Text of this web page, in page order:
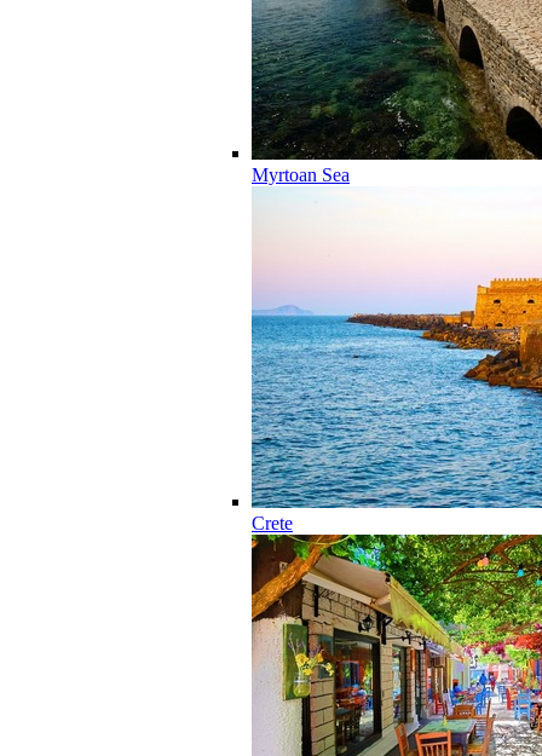
Myrtoan Sea
Crete